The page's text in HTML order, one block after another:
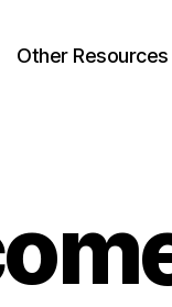
Other Resources